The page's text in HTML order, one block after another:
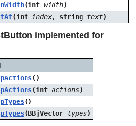
(int width)
(int index, string text)
implemented for
()
(int actions)
()
(BBjVector types)